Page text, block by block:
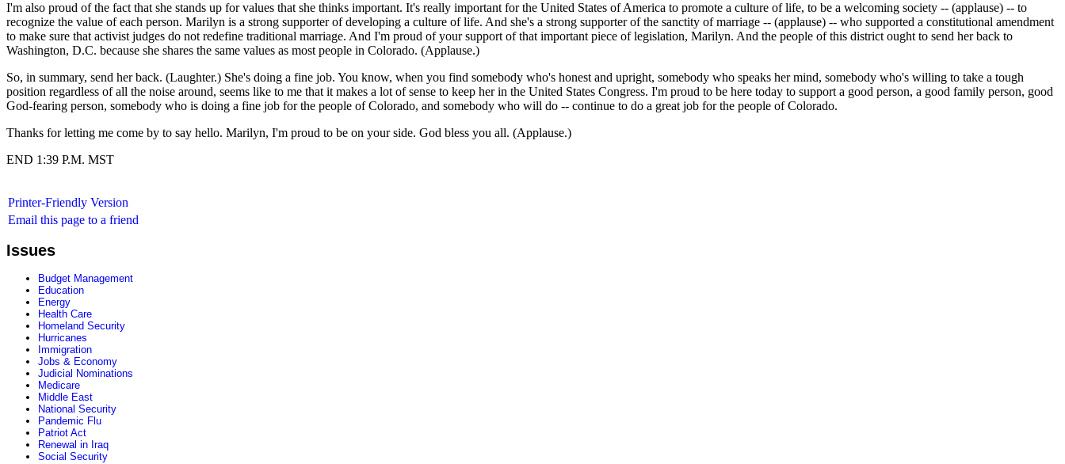
I'm also proud of the fact that she stands up for values that she thinks important. It's really important for the United States of America to promote a culture of life, to be a welcoming society -- (applause) -- to
recognize the value of each person. Marilyn is a strong supporter of developing a culture of life. And she's a strong supporter of the sanctity of marriage -- (applause) -- who supported a constitutional amendment
to make sure that activist judges do not redefine traditional marriage. And I'm proud of your support of that important piece of legislation, Marilyn. And the people of this district ought to send her back to
Washington, D.C. because she shares the same values as most people in Colorado. (Applause.)
So, in summary, send her back. (Laughter.) She's doing a fine job. You know, when you find somebody who's honest and upright, somebody who speaks her mind, somebody who's willing to take a tough
position regardless of all the noise around, seems like to me that it makes a lot of sense to keep her in the United States Congress. I'm proud to be here today to support a good person, a good family person, good
God-fearing person, somebody who is doing a fine job for the people of Colorado, and somebody who will do -- continue to do a great job for the people of Colorado.
Thanks for letting me come by to say hello. Marilyn, I'm proud to be on your side. God bless you all. (Applause.)
END 1:39 P.M. MST
Printer-Friendly Version
Email this page to a friend
Issues
Budget Management
Education
Energy
Health Care
Homeland Security
Hurricanes
Immigration
Jobs & Economy
Judicial Nominations
Medicare
Middle East
National Security
Pandemic Flu
Patriot Act
Renewal in Iraq
Social Security